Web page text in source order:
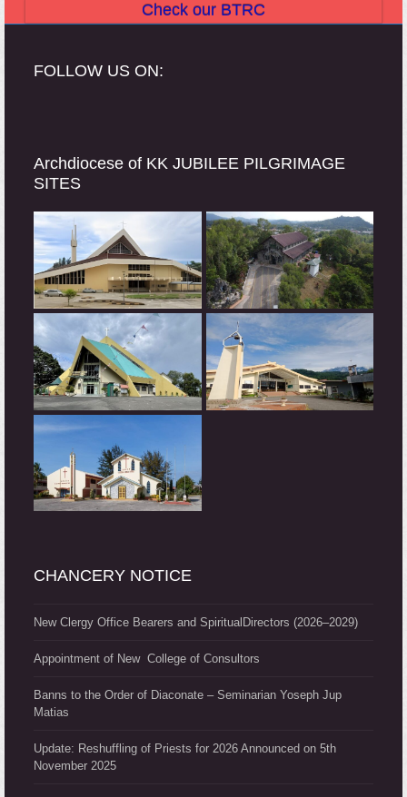
Check our BTRC
FOLLOW US ON:
Archdiocese of KK JUBILEE PILGRIMAGE
SITES
CHANCERY NOTICE
New Clergy Office Bearers and SpiritualDirectors (2026–2029)
Appointment of New College of Consultors
Banns to the Order of Diaconate – Seminarian Yoseph Jup
Matias
Update: Reshuffling of Priests for 2026 Announced on 5th
November 2025